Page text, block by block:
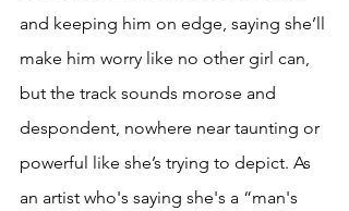
and keeping him on edge, saying she’ll
make him worry like no other girl can,
but the track sounds morose and
despondent, nowhere near taunting or
powerful like she’s trying to depict. As
an artist who's saying she's a “man's